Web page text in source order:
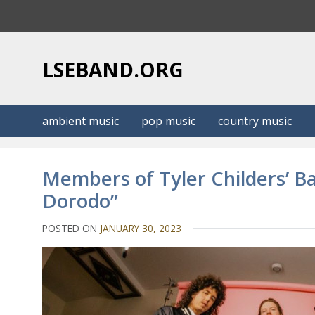
LSEBAND.ORG
ambient music pop music country music
Members of Tyler Childers’
Dorodo”
POSTED ON JANUARY 30, 2023